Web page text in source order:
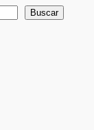
Buscar